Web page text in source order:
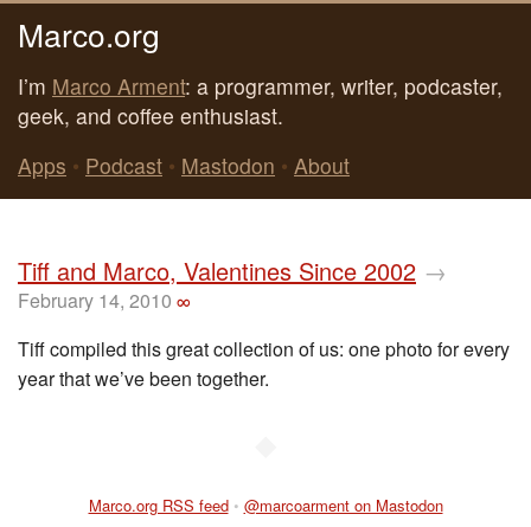
Marco.org
I’m Marco Arment: a programmer, writer, podcaster,
geek, and coffee enthusiast.
Apps • Podcast • Mastodon • About
Tiff and Marco, Valentines Since 2002 →
February 14, 2010 ∞
Tiff compiled this great collection of us: one photo for every
year that we’ve been together.
Marco.org RSS feed • @marcoarment on Mastodon